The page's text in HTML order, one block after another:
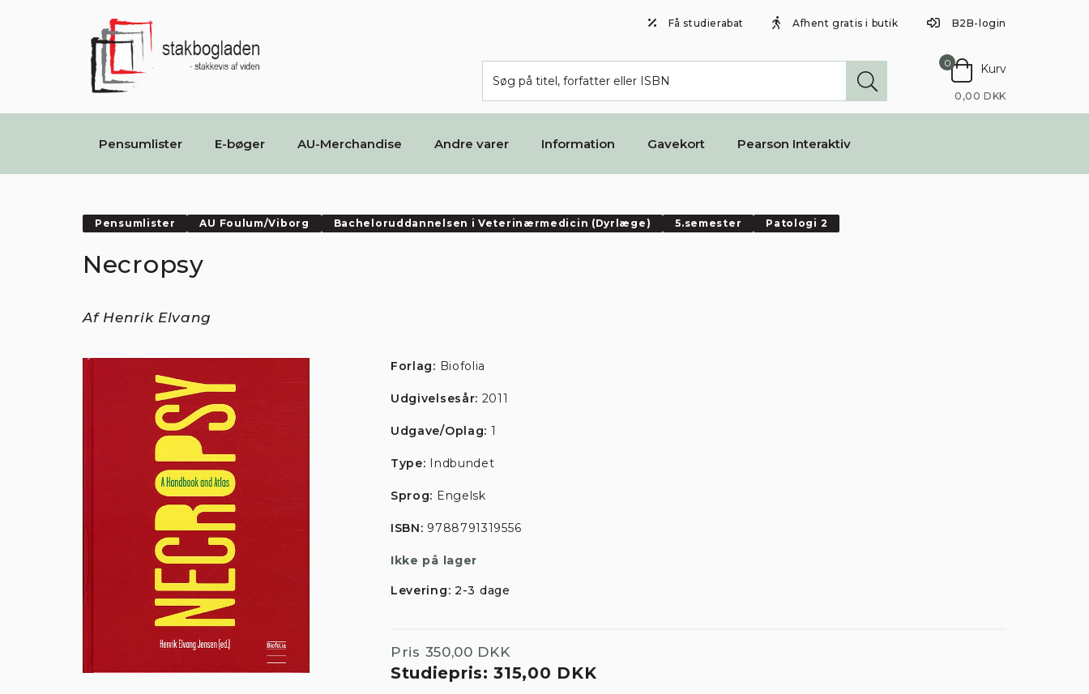
Få studierabat Afhent gratis i butik B2B-login
0 Kurv
0,00 DKK
Pensumlister E-bøger AU-Merchandise Andre varer Information Gavekort Pearson Interaktiv
Pensumlister AU Foulum/Viborg Bacheloruddannelsen i Veterinærmedicin (Dyrlæge) 5.semester Patologi 2
Necropsy
Af Henrik Elvang
Forlag: Biofolia
Udgivelsesår: 2011
Udgave/Oplag: 1
Type: Indbundet
Sprog: Engelsk
ISBN: 9788791319556
Ikke på lager
Levering: 2-3 dage
Pris 350,00 DKK
Studiepris: 315,00 DKK